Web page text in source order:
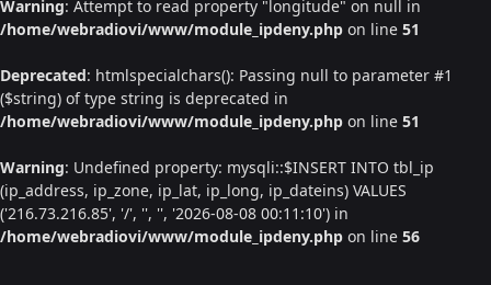
Warning: Attempt to read property "longitude" on null in
/home/webradiovi/www/module_ipdeny.php on line 51
Deprecated: htmlspecialchars(): Passing null to parameter #1
($string) of type string is deprecated in
/home/webradiovi/www/module_ipdeny.php on line 51
Warning: Undefined property: mysqli::$INSERT INTO tbl_ip
(ip_address, ip_zone, ip_lat, ip_long, ip_dateins) VALUES
('216.73.216.85', '/', '', '', '2026-08-08 00:11:10') in
/home/webradiovi/www/module_ipdeny.php on line 56